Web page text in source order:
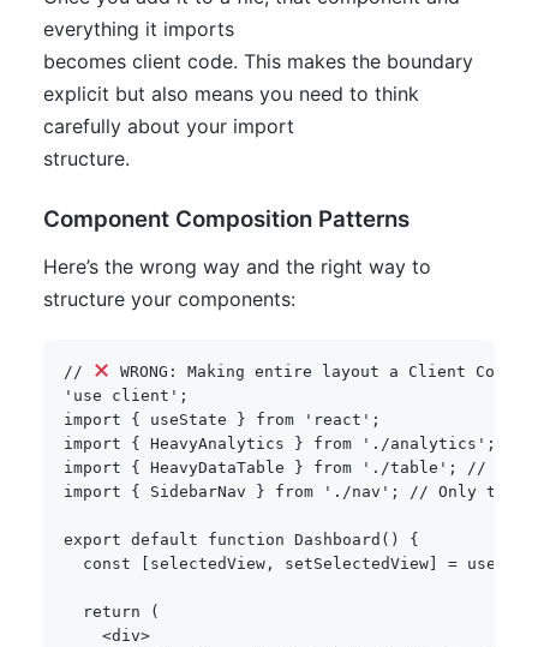
everything it imports
becomes client code. This makes the boundary
explicit but also means you need to think
carefully about your import
structure.
Component Composition Patterns
Here’s the wrong way and the right way to
structure your components:
//
WRONG: Making entire layout a Client
'use client' ;
import
{ useState } from 'react' ;
import
{ HeavyAnalytics } from './analytics' ;
import
{ HeavyDataTable } from './table' ;
//
import
{ SidebarNav } from './nav' ; // Only this
export default function Dashboard ( )
{
const
selectedView , setSelectedView =
return
(
<div>